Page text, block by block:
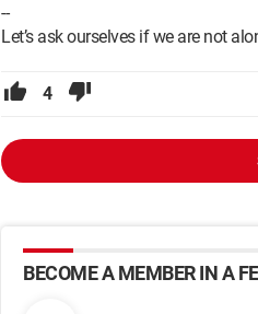
--
Let’s ask ourselves if we are not
4
BECOME A MEMBER IN A